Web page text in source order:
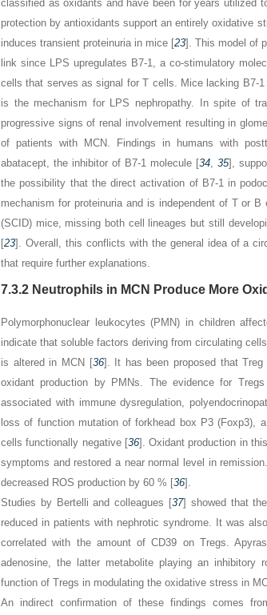
classified as oxidants and have been for years utilized
protection by antioxidants support an entirely oxidative
induces transient proteinuria in mice [23]. This model of
link since LPS upregulates B7-1, a co-stimulatory
cells that serves as signal for T cells. Mice lacking B7-
is the mechanism for LPS nephropathy. In spite of
progressive signs of renal involvement resulting in
of patients with MCN. Findings in humans with
abatacept, the inhibitor of B7-1 molecule [34, 35],
the possibility that the direct activation of B7-1 in
mechanism for proteinuria and is independent of T or
(SCID) mice, missing both cell lineages but still
[23]. Overall, this conflicts with the general idea of a
that require further explanations.
7.3.2 Neutrophils in MCN Produce More
Polymorphonuclear leukocytes (PMN) in children
indicate that soluble factors deriving from circulating
is altered in MCN [36]. It has been proposed that
oxidant production by PMNs. The evidence for
associated with immune dysregulation,
loss of function mutation of forkhead box P3 (Foxp3),
cells functionally negative [36]. Oxidant production in
symptoms and restored a near normal level in
decreased ROS production by 60 % [36].
Studies by Bertelli and colleagues [37] showed that
reduced in patients with nephrotic syndrome. It was
correlated with the amount of CD39 on Tregs.
adenosine, the latter metabolite playing an
function of Tregs in modulating the oxidative stress in
An indirect confirmation of these findings comes